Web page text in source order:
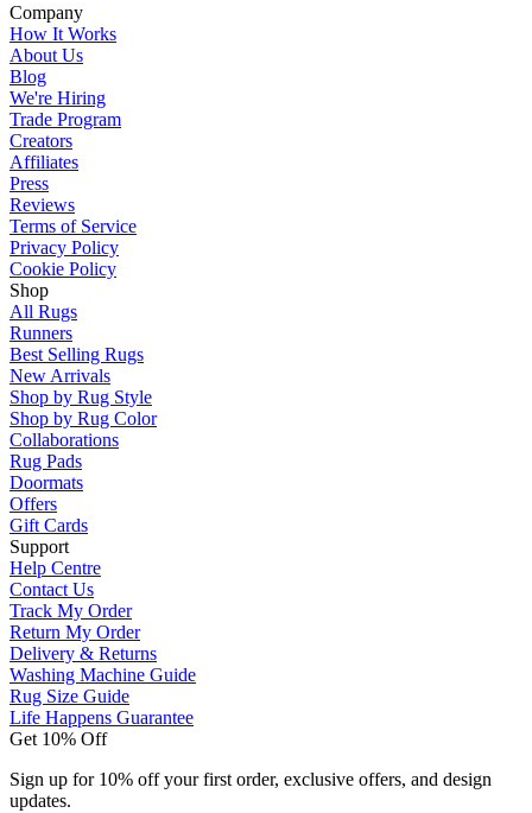
Company
How It Works
About Us
Blog
We're Hiring
Trade Program
Creators
Affiliates
Press
Reviews
Terms of Service
Privacy Policy
Cookie Policy
Shop
All Rugs
Runners
Best Selling Rugs
New Arrivals
Shop by Rug Style
Shop by Rug Color
Collaborations
Rug Pads
Doormats
Offers
Gift Cards
Support
Help Centre
Contact Us
Track My Order
Return My Order
Delivery & Returns
Washing Machine Guide
Rug Size Guide
Life Happens Guarantee
Get 10% Off
Sign up for 10% off your first order, exclusive offers, and design
updates.